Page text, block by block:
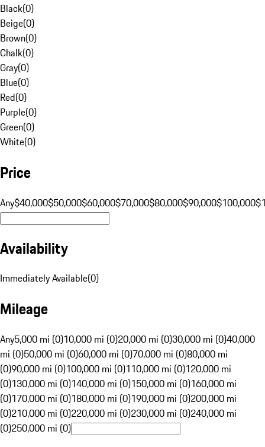
Black(0)
Beige(0)
Brown(0)
Chalk(0)
Gray(0)
Blue(0)
Red(0)
Purple(0)
Green(0)
White(0)
Price
Any$40,000$50,000$60,000$70,000$80,000$90,000$100,000
Availability
Immediately Available(0)
Mileage
Any5,000 mi (0)10,000 mi (0)20,000 mi (0)30,000 mi (0)40,000
mi (0)50,000 mi (0)60,000 mi (0)70,000 mi (0)80,000 mi
(0)90,000 mi (0)100,000 mi (0)110,000 mi (0)120,000 mi
(0)130,000 mi (0)140,000 mi (0)150,000 mi (0)160,000 mi
(0)170,000 mi (0)180,000 mi (0)190,000 mi (0)200,000 mi
(0)210,000 mi (0)220,000 mi (0)230,000 mi (0)240,000 mi
(0)250,000 mi (0)